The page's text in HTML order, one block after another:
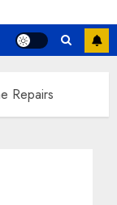
Repairs